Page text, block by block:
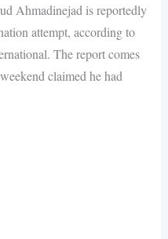
Ahmadinejad is reportedly
attempt, according to
The report comes
claimed he had